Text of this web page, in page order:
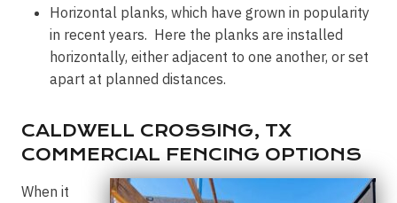
Horizontal planks, which have grown in popularity
in recent years. Here the planks are installed
horizontally, either adjacent to one another, or set
apart at planned distances.
CALDWELL CROSSING, TX
COMMERCIAL FENCING OPTIONS
When it